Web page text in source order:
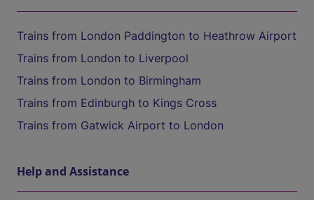
Trains from London Paddington to Heathrow Airport
Trains from London to Liverpool
Trains from London to Birmingham
Trains from Edinburgh to Kings Cross
Trains from Gatwick Airport to London
Help and Assistance